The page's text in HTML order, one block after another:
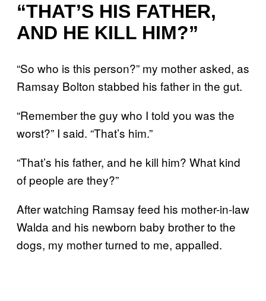
“THAT’S HIS FATHER,
AND HE KILL HIM?”
“So who is this person?” my mother asked, as
Ramsay Bolton stabbed his father in the gut.
“Remember the guy who I told you was the
worst?” I said. “That’s him.”
“That’s his father, and he kill him? What kind
of people are they?”
After watching Ramsay feed his mother-in-law
Walda and his newborn baby brother to the
dogs, my mother turned to me, appalled.